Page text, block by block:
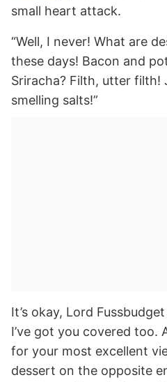
small heart attack.
“Well, I never! What are
these days! Bacon and
Sriracha? Filth, utter filth!
smelling salts!”
It’s okay, Lord
I’ve got you covered too.
for your most excellent
dessert on the opposite